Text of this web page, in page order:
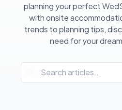
planning your perfect
with onsite
trends to planning tips,
need for your